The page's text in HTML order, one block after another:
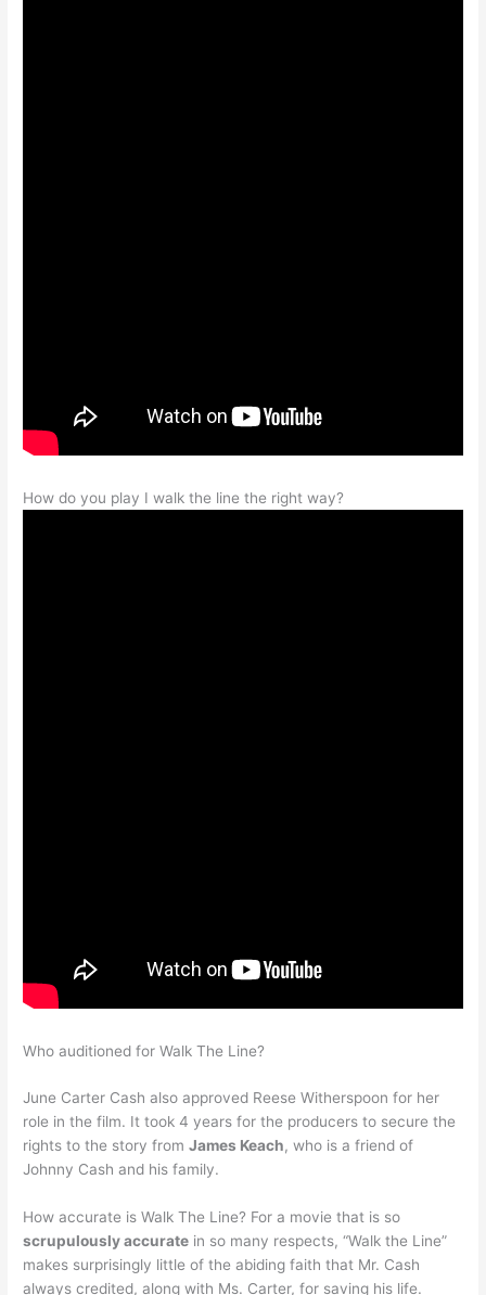
How do you play I walk the line the right way?
Who auditioned for Walk The Line?
June Carter Cash also approved Reese Witherspoon for her
role in the film. It took 4 years for the producers to secure the
rights to the story fromJames Keach, who is a friend of
Johnny Cash and his family.
How accurate is Walk The Line? For a movie that is so
scrupulously accurate in so many respects, “Walk the Line”
makes surprisingly little of the abiding faith that Mr. Cash
always credited, along with Ms. Carter, for saving his life.